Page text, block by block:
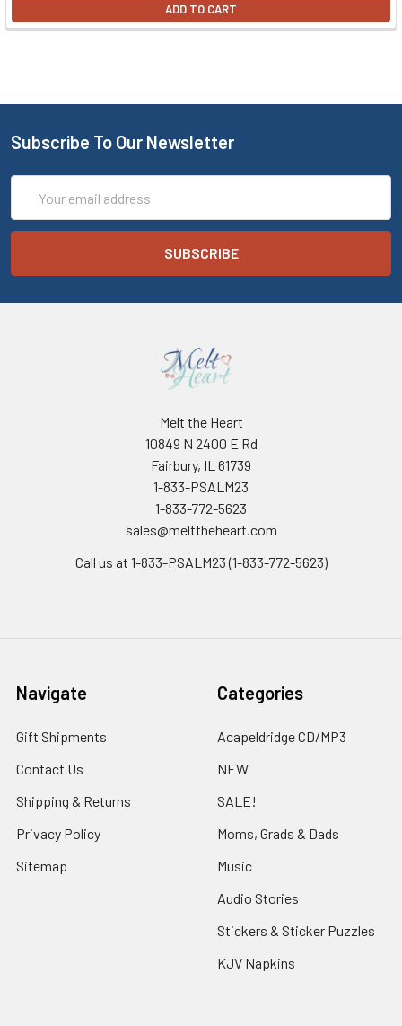
ADD TO CART
Subscribe To Our Newsletter
Address
Melt the Heart
10849 N 2400 E Rd
Fairbury, IL 61739
1-833-PSALM23
1-833-772-5623
sales@melttheheart.com
Call us at 1-833-PSALM23 (1-833-772-5623)
Navigate
Gift Shipments
Contact Us
Shipping & Returns
Privacy Policy
Sitemap
Categories
Acapeldridge CD/MP3
NEW
SALE!
Moms, Grads & Dads
Music
Audio Stories
Stickers & Sticker Puzzles
KJV Napkins